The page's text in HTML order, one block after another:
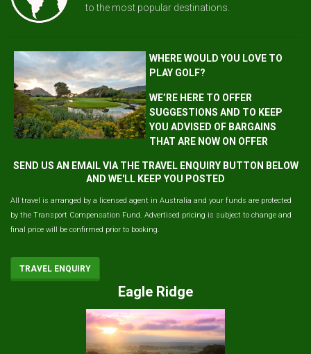
to the most popular destinations.
WHERE WOULD YOU LOVE TO
PLAY GOLF?
WE’RE HERE TO OFFER
SUGGESTIONS AND TO KEEP
YOU ADVISED OF BARGAINS
THAT ARE NOW ON OFFER
SEND US AN EMAIL VIA THE TRAVEL ENQUIRY BUTTON BELOW
AND WE'LL KEEP YOU POSTED
All travel is arranged by a licensed agent in Australia and your funds are protected
by the Transport Compensation Fund. Advertised pricing is subject to change and
final price will be confirmed prior to booking.
TRAVEL ENQUIRY
Eagle Ridge